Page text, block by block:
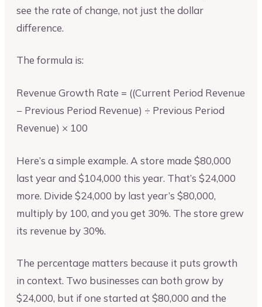
see the rate of change, not just the dollar
difference.
The formula is:
Revenue Growth Rate = ((Current Period Revenue
− Previous Period Revenue) ÷ Previous Period
Revenue) × 100
Here’s a simple example. A store made $80,000
last year and $104,000 this year. That’s $24,000
more. Divide $24,000 by last year’s $80,000,
multiply by 100, and you get 30%. The store grew
its revenue by 30%.
The percentage matters because it puts growth
in context. Two businesses can both grow by
$24,000, but if one started at $80,000 and the